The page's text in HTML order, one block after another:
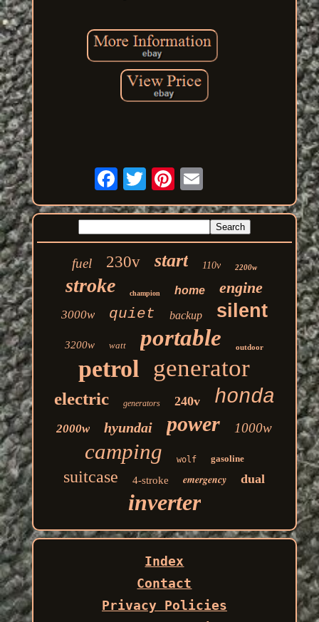
fuel 230v start 110v 2200w
stroke champion home engine
3000w quiet backup silent
3200w watt portable outdoor
petrol generator
electric generators 240v honda
2000w hyundai power 1000w
camping wolf gasoline
suitcase 4-stroke emergency dual
inverter
Index
Contact
Privacy Policies